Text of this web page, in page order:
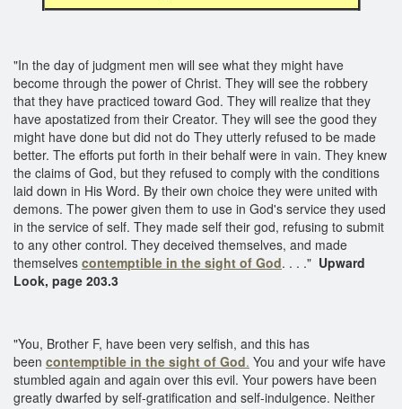
"In the day of judgment men will see what they might have
become through the power of Christ. They will see the robbery
that they have practiced toward God. They will realize that they
have apostatized from their Creator. They will see the good they
might have done but did not do They utterly refused to be made
better. The efforts put forth in their behalf were in vain. They knew
the claims of God, but they refused to comply with the conditions
laid down in His Word. By their own choice they were united with
demons. The power given them to use in God's service they used
in the service of self. They made self their god, refusing to submit
to any other control. They deceived themselves, and made
themselves contemptible in the sight of God. . . ." Upward
Look, page 203.3
"You, Brother F, have been very selfish, and this has
been contemptible in the sight of God. You and your wife have
stumbled again and again over this evil. Your powers have been
greatly dwarfed by self-gratification and self-indulgence. Neither